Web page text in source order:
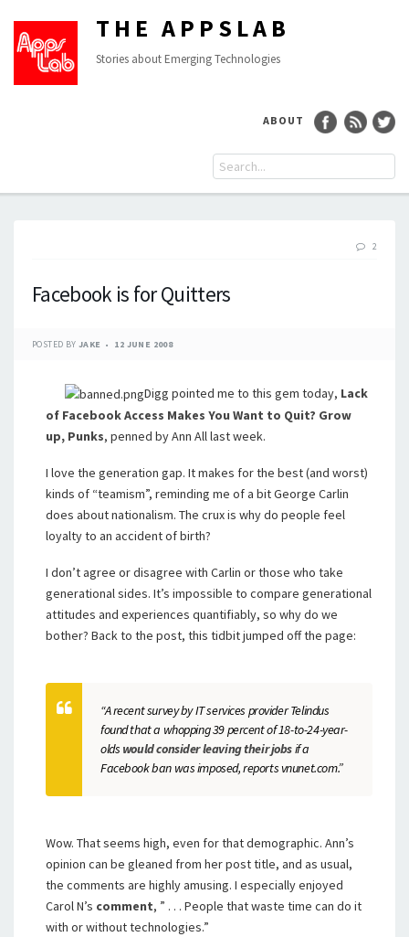
THE APPSLAB
Stories about Emerging Technologies
ABOUT
2
Facebook is for Quitters
POSTED BY JAKE 12 JUNE 2008
Digg pointed me to this gem today, Lack
of Facebook Access Makes You Want to Quit? Grow
up, Punks, penned by Ann All last week.
I love the generation gap. It makes for the best (and worst)
kinds of “teamism”, reminding me of a bit George Carlin
does about nationalism. The crux is why do people feel
loyalty to an accident of birth?
I don’t agree or disagree with Carlin or those who take
generational sides. It’s impossible to compare generational
attitudes and experiences quantifiably, so why do we
bother? Back to the post, this tidbit jumped off the page:
“A recent survey by IT services provider Telindus
found that a whopping 39 percent of 18-to-24-year-
olds would consider leaving their jobsif a
Facebook ban was imposed, reports vnunet.com.”
Wow. That seems high, even for that demographic. Ann’s
opinion can be gleaned from her post title, and as usual,
the comments are highly amusing. I especially enjoyed
Carol N’s comment, ” . . . People that waste time can do it
with or without technologies.”